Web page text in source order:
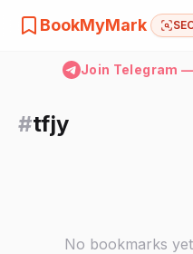
BookMyMark
Join Telegram
#tfjy
No bookmarks